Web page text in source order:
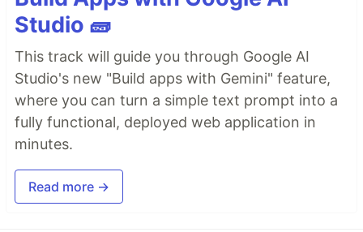
Studio 🧱
This track will guide you through Google AI
Studio's new "Build apps with Gemini" feature,
where you can turn a simple text prompt into a
fully functional, deployed web application in
minutes.
Read more →